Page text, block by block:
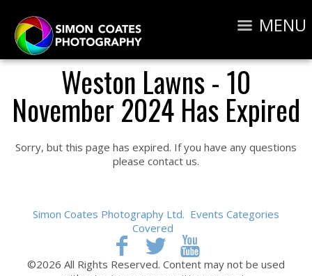
MENU
Weston Lawns - 10
November 2024 Has Expired
Sorry, but this page has expired. If you have any questions
please contact us.
Simon Coates Photography Ltd. Events Categories
Covered
©2026 All Rights Reserved. Content may not be used